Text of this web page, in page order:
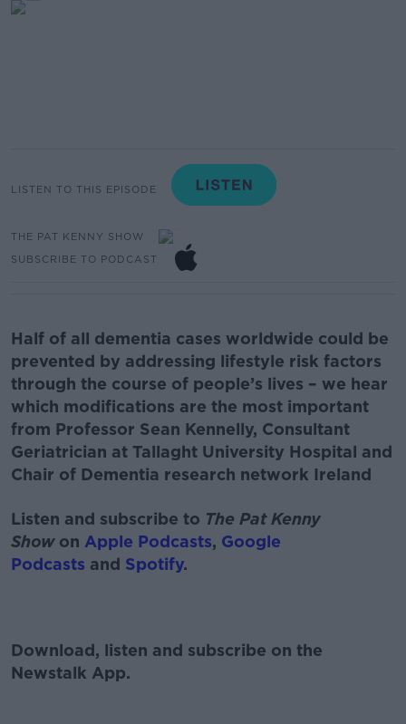
LISTEN TO THIS EPISODE
THE PAT KENNY SHOW
SUBSCRIBE TO PODCAST
Half of all dementia cases worldwide could be
prevented by addressing lifestyle risk factors
through the course of people’s lives – we hear
which modifications are the most important
from Professor Sean Kennelly, Consultant
Geriatrician at Tallaght University Hospital and
Chair of Dementia research network Ireland
Listen and subscribe to The Pat Kenny
Showon Apple Podcasts, Google
Podcasts and Spotify.
Download, listen and subscribe on the
Newstalk App.